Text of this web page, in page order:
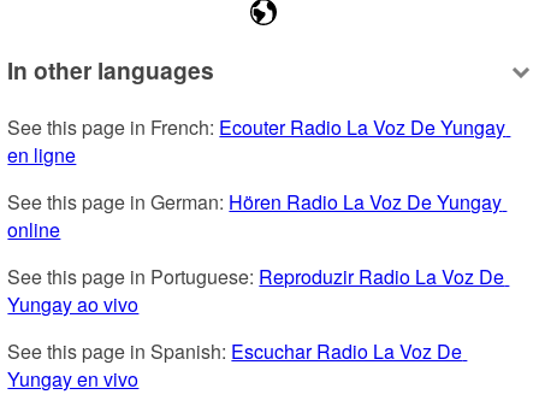
In other languages
See this page in French: Ecouter Radio La Voz De Yungay
en ligne
See this page in German: Hören Radio La Voz De Yungay
online
See this page in Portuguese: Reproduzir Radio La Voz De
Yungay ao vivo
See this page in Spanish: Escuchar Radio La Voz De
Yungay en vivo